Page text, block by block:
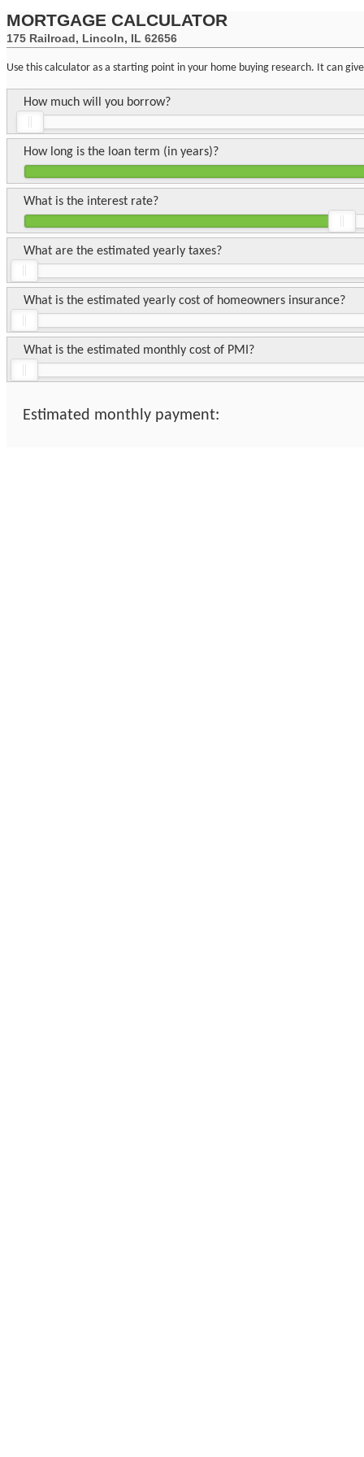
MORTGAGE CALCULATOR
175 Railroad, Lincoln, IL 62656
Use this calculator as a starting point in your home buying research. It can
How much will you borrow?
How long is the loan term (in years)?
What is the interest rate?
What are the estimated yearly taxes?
What is the estimated yearly cost of homeowners insurance?
What is the estimated monthly cost of PMI?
Estimated monthly payment: